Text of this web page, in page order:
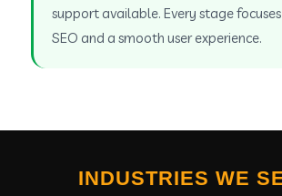
support available. Every stage focuses
SEO and a smooth user experience.
INDUSTRIES WE